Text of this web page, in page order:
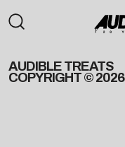
AUDIBLE TREATS
COPYRIGHT © 2026